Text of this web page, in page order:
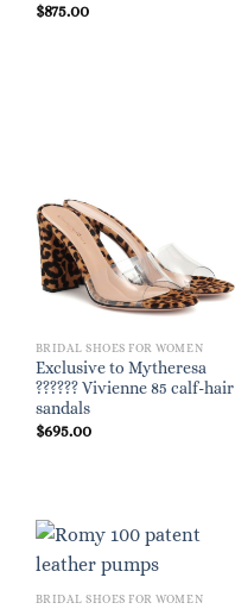
$875.00
BRIDAL SHOES FOR WOMEN
Exclusive to Mytheresa
?????? Vivienne 85 calf-hair
sandals
$695.00
BRIDAL SHOES FOR WOMEN